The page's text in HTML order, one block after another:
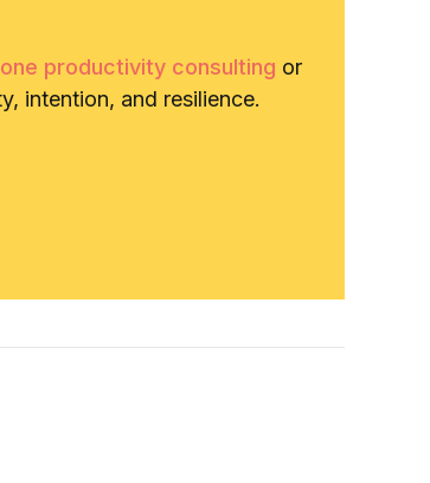
productivity consulting or
intention, and resilience.